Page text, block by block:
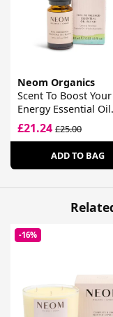
Neom Organics
Scent To Boost Your
Energy Essential Oil
Blend
£21.24 £25.00
ADD TO BAG
-16%